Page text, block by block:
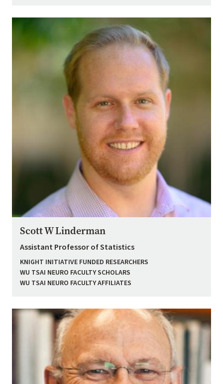
Image
Scott W Linderman
Assistant Professor of Statistics
KNIGHT INITIATIVE FUNDED RESEARCHERS
WU TSAI NEURO FACULTY SCHOLARS
WU TSAI NEURO FACULTY AFFILIATES
Image